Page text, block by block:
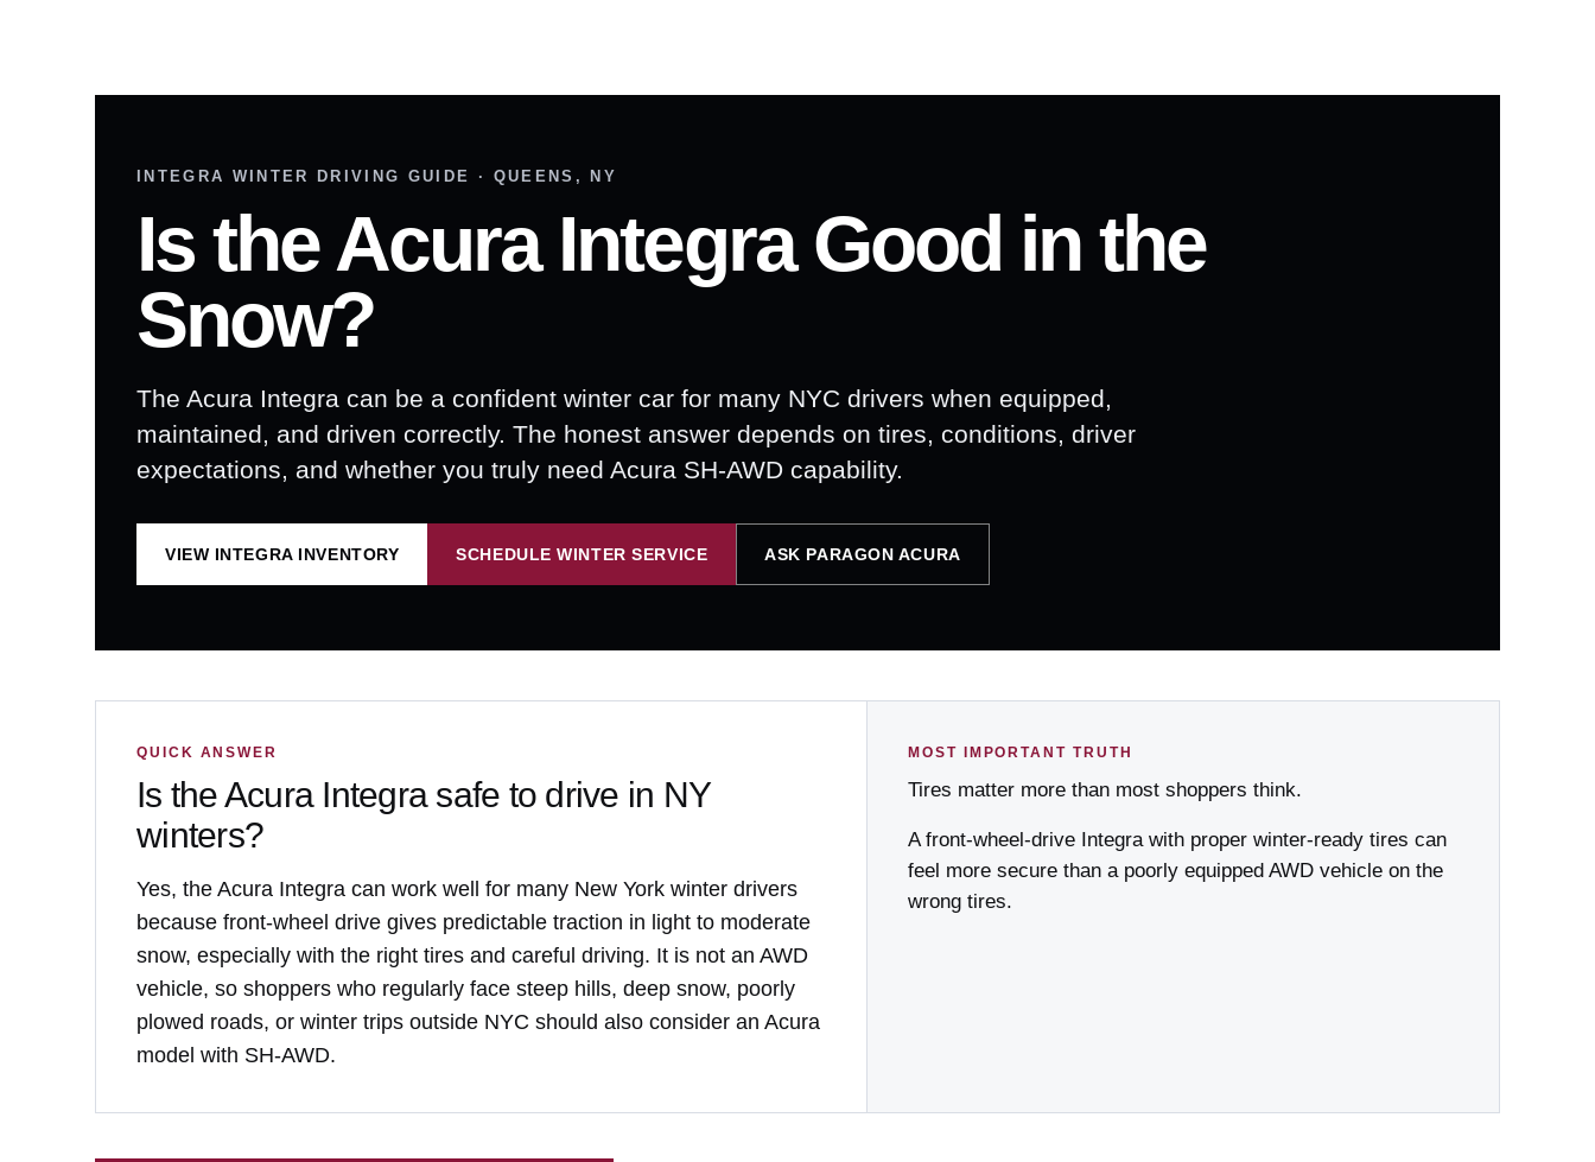
INTEGRA WINTER DRIVING GUIDE · QUEENS, NY
Is the Acura Integra Good in the
Snow?
The Acura Integra can be a confident winter car for many NYC drivers when equipped,
maintained, and driven correctly. The honest answer depends on tires, conditions, driver
expectations, and whether you truly need Acura SH-AWD capability.
VIEW INTEGRA INVENTORY SCHEDULE WINTER SERVICE ASK PARAGON ACURA
QUICK ANSWER
Is the Acura Integra safe to drive in NY
winters?
Yes, the Acura Integra can work well for many New York winter drivers
because front-wheel drive gives predictable traction in light to moderate
snow, especially with the right tires and careful driving. It is not an AWD
vehicle, so shoppers who regularly face steep hills, deep snow, poorly
plowed roads, or winter trips outside NYC should also consider an Acura
model with SH-AWD.
MOST IMPORTANT TRUTH
Tires matter more than most shoppers think.
A front-wheel-drive Integra with proper winter-ready tires can
feel more secure than a poorly equipped AWD vehicle on the
wrong tires.